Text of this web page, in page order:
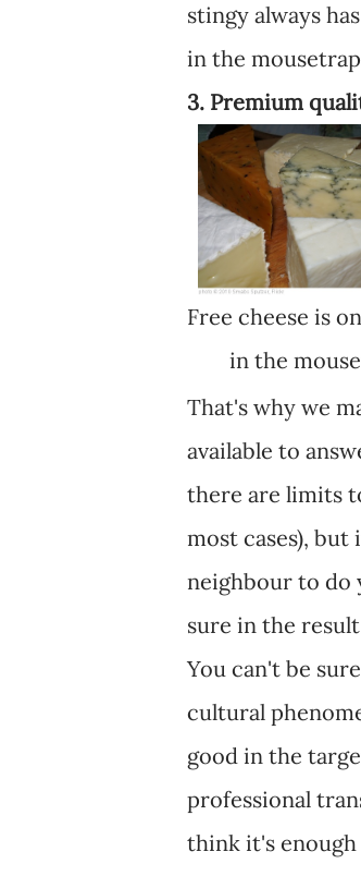
stingy always
in the
3. Premium
Free cheese is
in the
That's why we
available to
there are limits
most cases),
neighbour to do
sure in the
You can't be
cultural
good in the
professional
think it's